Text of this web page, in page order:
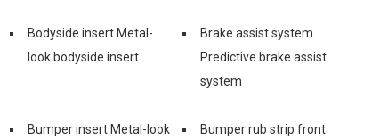
Bodyside insert Metal-
look bodyside insert
Brake assist system
Predictive brake assist
system
Bumper insert Metal-look
Bumper rub strip front